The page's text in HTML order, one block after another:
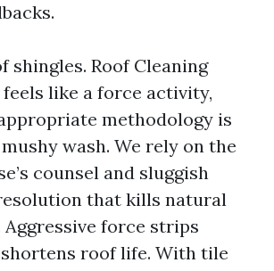
shingles. Roof Cleaning
like a force activity,
methodology is
wash. We rely on the
counsel and sluggish
that kills natural
Aggressive force strips
roof life. With tile